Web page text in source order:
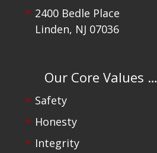
2400 Bedle Place
Linden, NJ 07036
Our Core Values …
Safety
Honesty
Integrity